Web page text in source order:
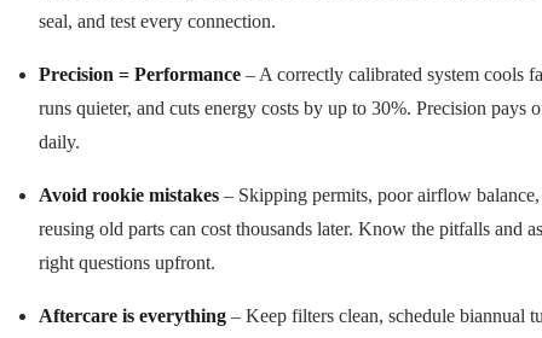
seal, and test every connection.
Precision = Performance – A correctly calibrated system cools
runs quieter, and cuts energy costs by up to 30%. Precision pays
daily.
Avoid rookie mistakes – Skipping permits, poor airflow
reusing old parts can cost thousands later. Know the pitfalls and
right questions upfront.
Aftercare is everything – Keep filters clean, schedule biannual